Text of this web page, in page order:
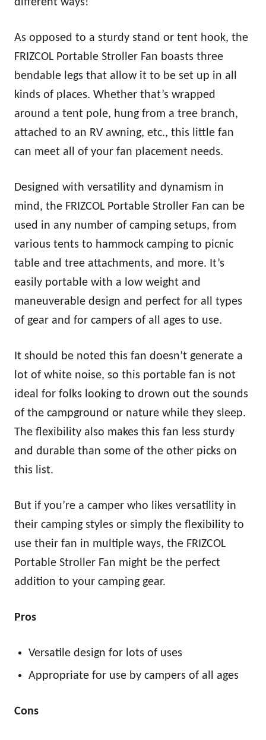
As opposed to a sturdy stand or tent hook, the
FRIZCOL Portable Stroller Fan boasts three
bendable legs that allow it to be set up in all
kinds of places. Whether that’s wrapped
around a tent pole, hung from a tree branch,
attached to an RV awning, etc., this little fan
can meet all of your fan placement needs.
Designed with versatility and dynamism in
mind, the FRIZCOL Portable Stroller Fan can be
used in any number of camping setups, from
various tents to hammock camping to picnic
table and tree attachments, and more. It’s
easily portable with a low weight and
maneuverable design and perfect for all types
of gear and for campers of all ages to use.
It should be noted this fan doesn’t generate a
lot of white noise, so this portable fan is not
ideal for folks looking to drown out the sounds
of the campground or nature while they sleep.
The flexibility also makes this fan less sturdy
and durable than some of the other picks on
this list.
But if you’re a camper who likes versatility in
their camping styles or simply the flexibility to
use their fan in multiple ways, the FRIZCOL
Portable Stroller Fan might be the perfect
addition to your camping gear.
Pros
Versatile design for lots of uses
Appropriate for use by campers of all ages
Cons